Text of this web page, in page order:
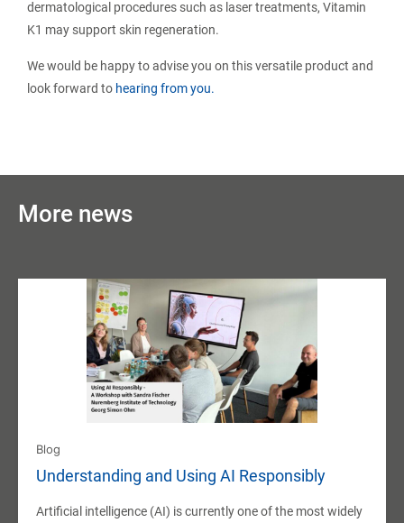
dermatological procedures such as laser treatments, Vitamin
K1 may support skin regeneration.
We would be happy to advise you on this versatile product and
look forward to hearing from you.
More news
Blog
Understanding and Using AI Responsibly
Artificial intelligence (AI) is currently one of the most widely